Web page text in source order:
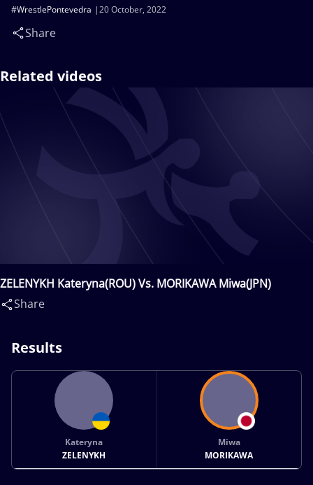
20 October, 2022
#WrestlePontevedra
Share
Related videos
ZELENYKH Kateryna(ROU) Vs. MORIKAWA Miwa(JPN)
Share
Results
Kateryna
ZELENYKH
Miwa
MORIKAWA